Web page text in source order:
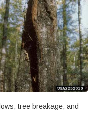
tree breakage, and